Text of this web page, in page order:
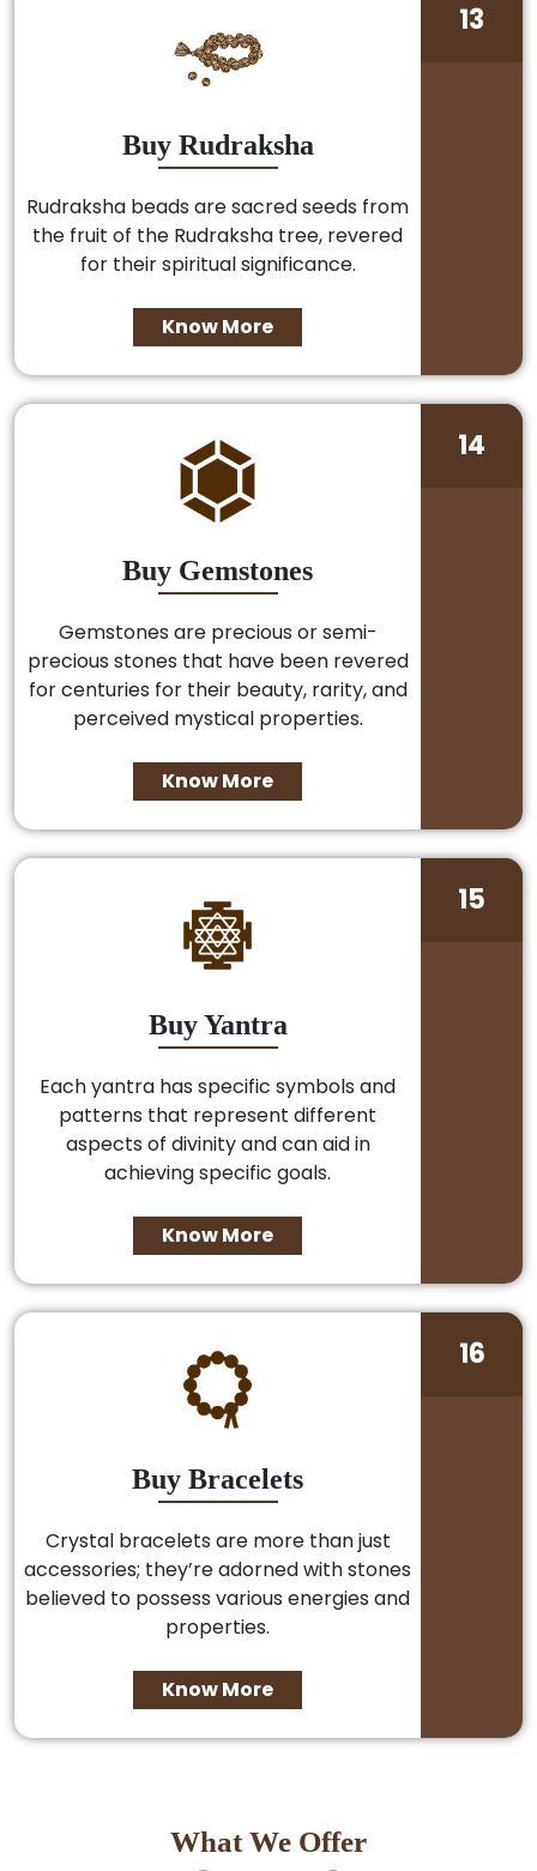
Buy Rudraksha
Rudraksha beads are sacred seeds from
the fruit of the Rudraksha tree, revered
for their spiritual significance.
Know More
13
Buy Gemstones
Gemstones are precious or semi-
precious stones that have been revered
for centuries for their beauty, rarity, and
perceived mystical properties.
Know More
14
Buy Yantra
Each yantra has specific symbols and
patterns that represent different
aspects of divinity and can aid in
achieving specific goals.
Know More
15
Buy Bracelets
Crystal bracelets are more than just
accessories; they’re adorned with stones
believed to possess various energies and
properties.
Know More
16
What We Offer